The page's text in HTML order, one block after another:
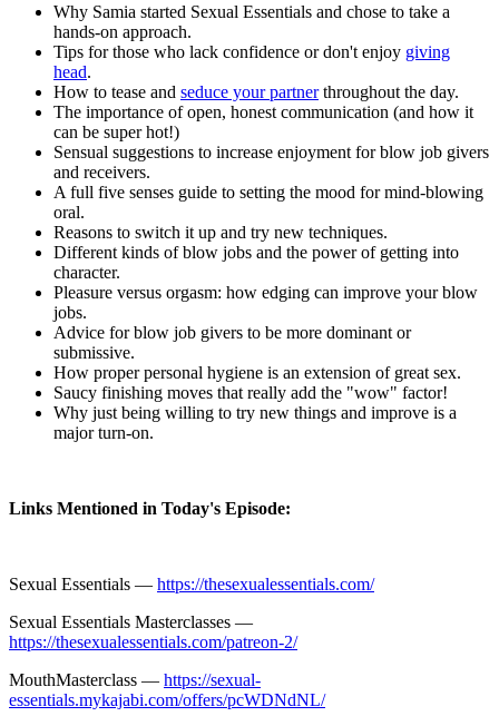
Why Samia started Sexual Essentials and chose to take a
hands-on approach.
Tips for those who lack confidence or don't enjoy giving
head.
How to tease and seduce your partnerthroughout the day.
The importance of open, honest communication (and how it
can be super hot!)
Sensual suggestions to increase enjoyment for blow job givers
and receivers.
A full five senses guide to setting the mood for mind-blowing
oral.
Reasons to switch it up and try new techniques.
Different kinds of blow jobs and the power of getting into
character.
Pleasure versus orgasm: how edging can improve your blow
jobs.
Advice for blow job givers to be more dominant or
submissive.
How proper personal hygiene is an extension of great sex.
Saucy finishing moves that really add the "wow" factor!
Why just being willing to try new things and improve is a
major turn-on.
Links Mentioned in Today's Episode:
Sexual Essentials — https://thesexualessentials.com/
Sexual Essentials Masterclasses —
https://thesexualessentials.com/patreon-2/
MouthMasterclass — https://sexual-
essentials.mykajabi.com/offers/pcWDNdNL/